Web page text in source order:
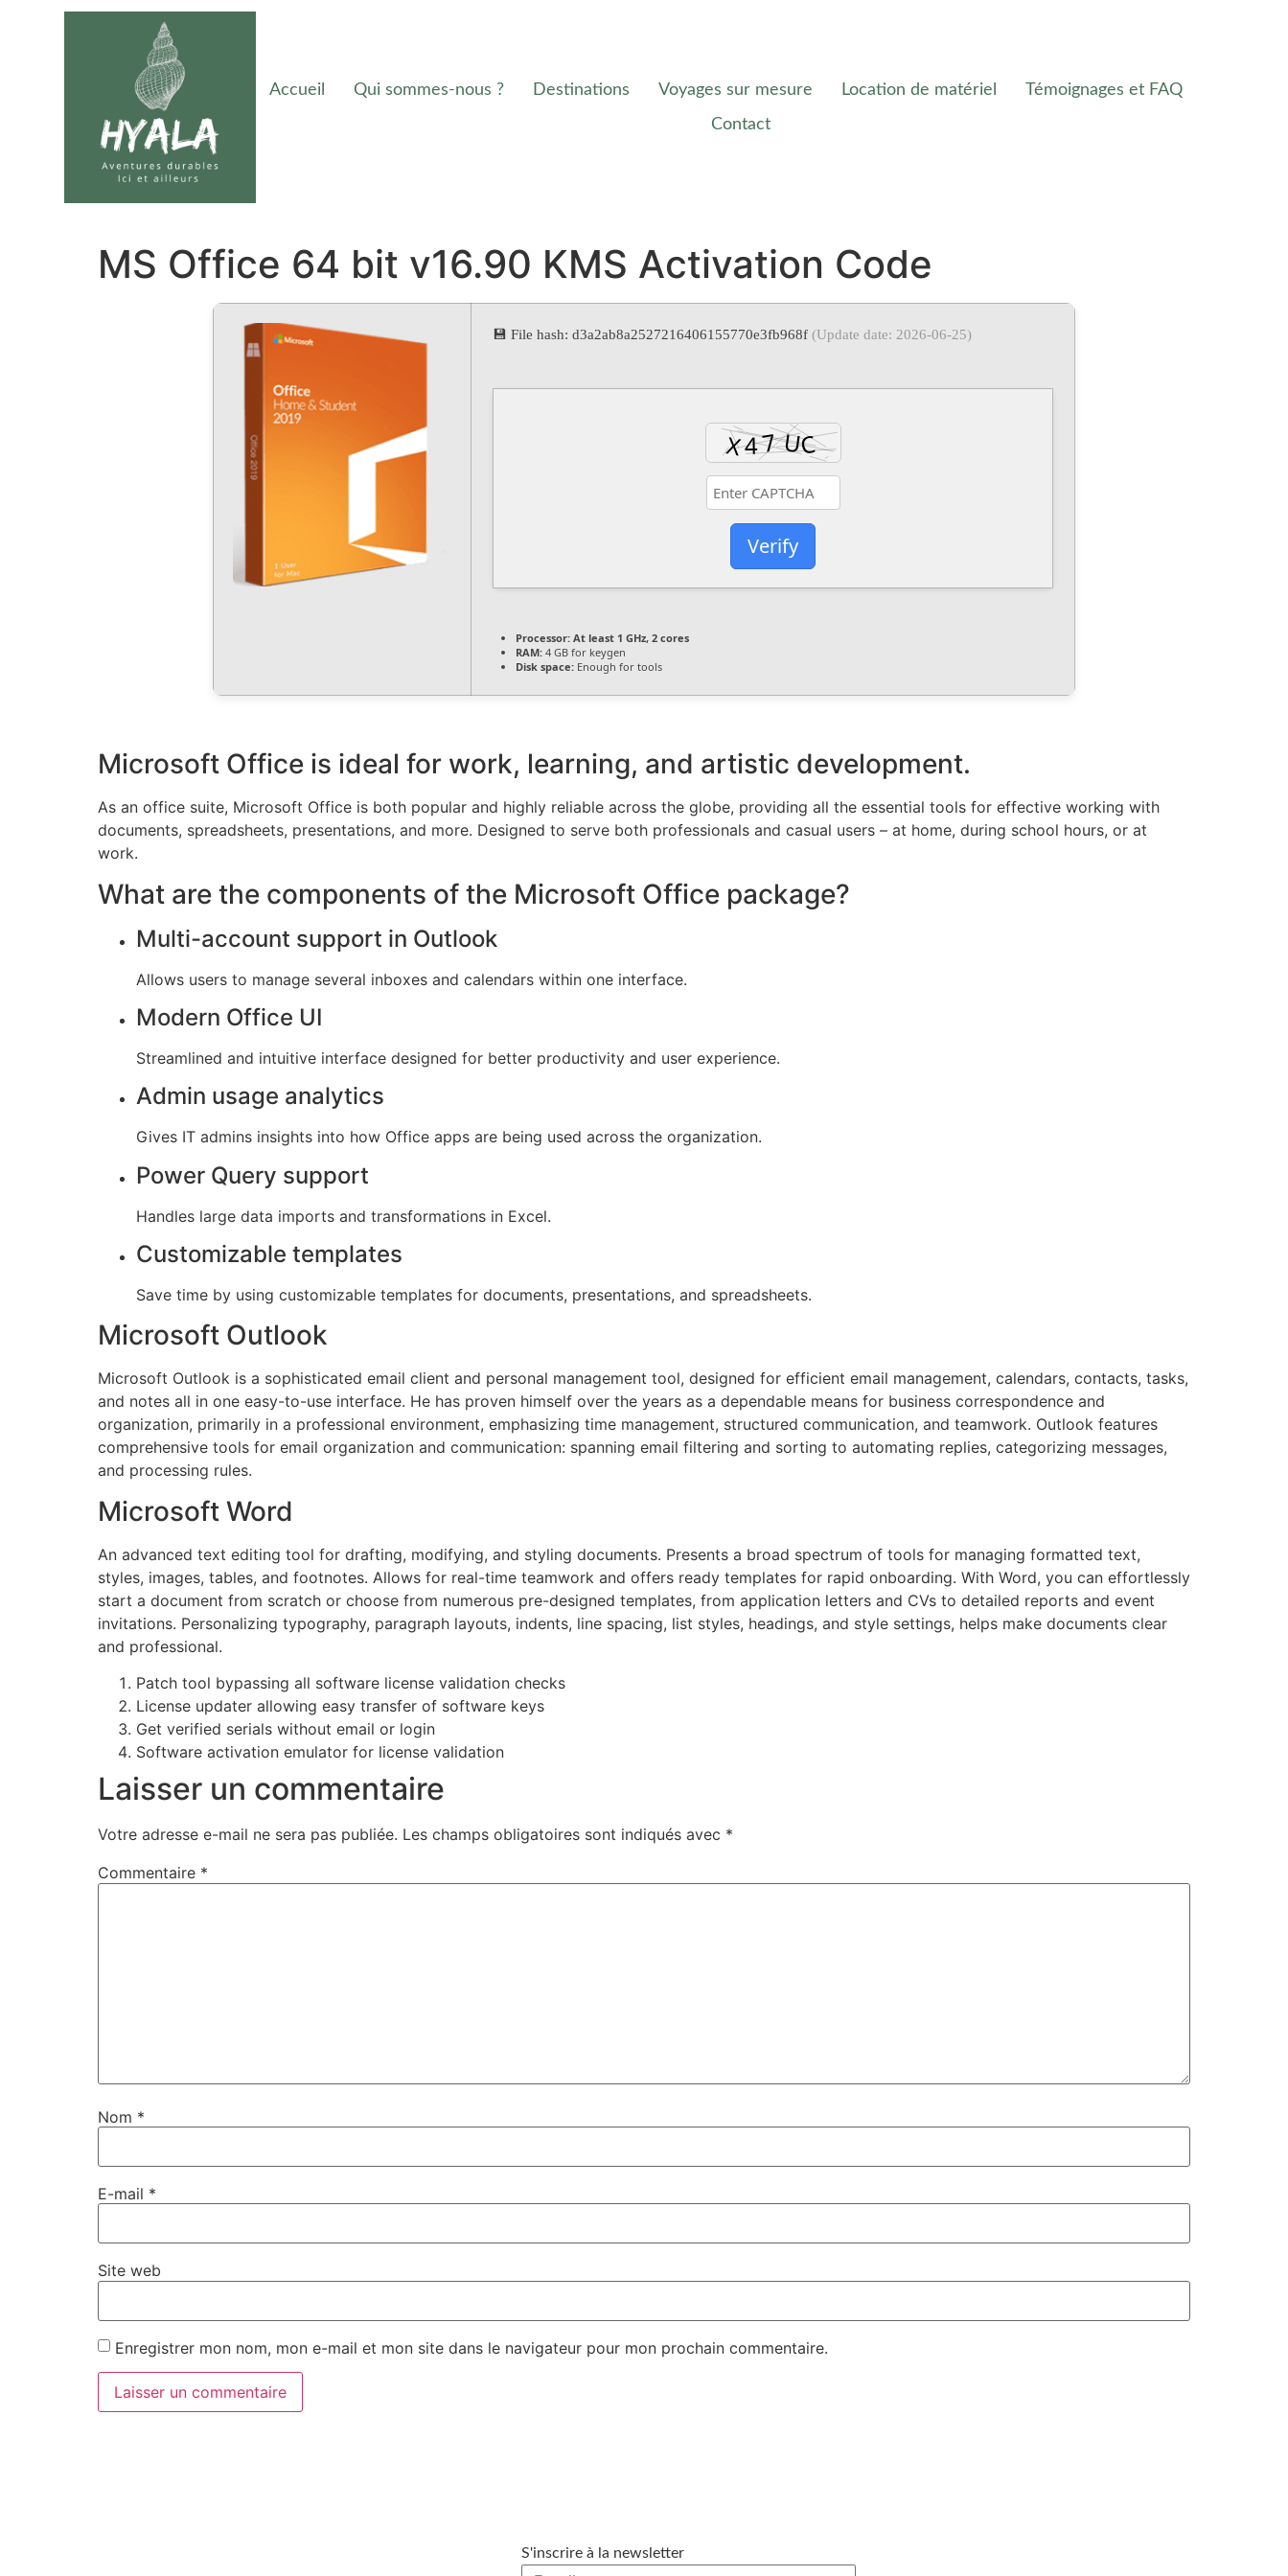
Accueil Qui sommes-nous ? Destinations Voyages sur mesure Location de matériel
Témoignages et FAQ
Contact
MS Office 64 bit v16.90 KMS Activation Code
💾 File hash: d3a2ab8a2527216406155770e3fb968f (Update date: 2026-06-25)
Verify
Processor: At least 1 GHz, 2 cores
RAM: 4 GB for keygen
Disk space: Enough for tools
Microsoft Office is ideal for work, learning, and artistic development.
As an office suite, Microsoft Office is both popular and highly reliable across the globe, providing all the essential tools for effective working with
documents, spreadsheets, presentations, and more. Designed to serve both professionals and casual users – at home, during school hours, or at
work.
What are the components of the Microsoft Office package?
Multi-account support in Outlook
Allows users to manage several inboxes and calendars within one interface.
Modern Office UI
Streamlined and intuitive interface designed for better productivity and user experience.
Admin usage analytics
Gives IT admins insights into how Office apps are being used across the organization.
Power Query support
Handles large data imports and transformations in Excel.
Customizable templates
Save time by using customizable templates for documents, presentations, and spreadsheets.
Microsoft Outlook
Microsoft Outlook is a sophisticated email client and personal management tool, designed for efficient email management, calendars, contacts, tasks,
and notes all in one easy-to-use interface. He has proven himself over the years as a dependable means for business correspondence and
organization, primarily in a professional environment, emphasizing time management, structured communication, and teamwork. Outlook features
comprehensive tools for email organization and communication: spanning email filtering and sorting to automating replies, categorizing messages,
and processing rules.
Microsoft Word
An advanced text editing tool for drafting, modifying, and styling documents. Presents a broad spectrum of tools for managing formatted text,
styles, images, tables, and footnotes. Allows for real-time teamwork and offers ready templates for rapid onboarding. With Word, you can effortlessly
start a document from scratch or choose from numerous pre-designed templates, from application letters and CVs to detailed reports and event
invitations. Personalizing typography, paragraph layouts, indents, line spacing, list styles, headings, and style settings, helps make documents clear
and professional.
Patch tool bypassing all software license validation checks
License updater allowing easy transfer of software keys
Get verified serials without email or login
Software activation emulator for license validation
Laisser un commentaire
Votre adresse e-mail ne sera pas publiée. Les champs obligatoires sont indiqués avec *
Commentaire *
Nom *
E-mail *
Site web
Enregistrer mon nom, mon e-mail et mon site dans le navigateur pour mon prochain commentaire.
S'inscrire à la newsletter